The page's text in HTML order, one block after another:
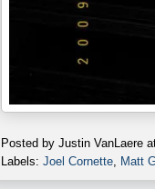
Posted by Justin VanLaere
Labels: Joel Cornette, Matt